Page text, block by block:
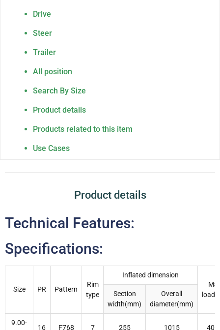
Drive
Steer
Trailer
All position
Search By Size
Product details
Products related to this item
Use Cases
Product details
Technical Features:
Specifications:
Size PR Pattern
Rim
type
Inflated dimension
Section
width(mm)
Overall
diameter(mm)
9.00-
16 F768 7 255 1015